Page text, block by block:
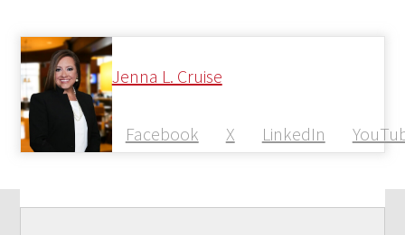
Jenna L. Cruise
Facebook X LinkedIn